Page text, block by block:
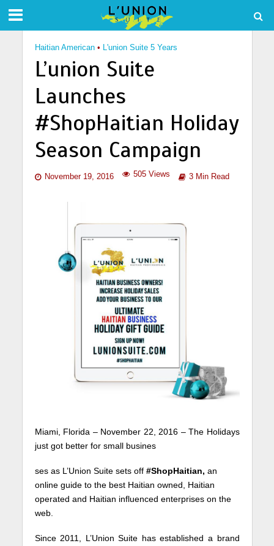
Haitian American • L'union Suite 5 Years
L’union Suite
Launches
#ShopHaitian Holiday
Season Campaign
November 19, 2016 505 Views 3 Min Read
Miami, Florida – November 22, 2016 – The Holidays
just got better for small busines
ses as L’Union Suite sets off #ShopHaitian, an
online guide to the best Haitian owned, Haitian
operated and Haitian influenced enterprises on the
web.
Since 2011, L’Union Suite has established a brand